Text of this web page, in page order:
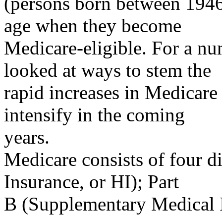
age when they become
Medicare-eligible. For a
looked at ways to stem the
rapid increases in
intensify in the coming
years.
Medicare consists of four
Insurance, or HI); Part
B (Supplementary